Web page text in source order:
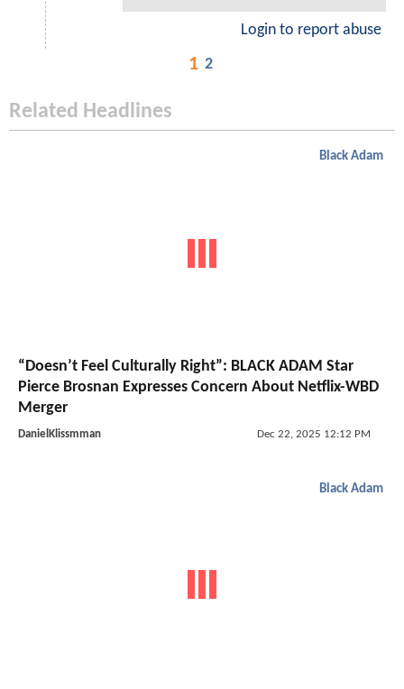
Login to report abuse
1 2
Related Headlines
Black Adam
“Doesn’t Feel Culturally Right”: BLACK ADAM Star
Pierce Brosnan Expresses Concern About Netflix-WBD
Merger
DanielKlissmman Dec 22, 2025 12:12 PM
Black Adam